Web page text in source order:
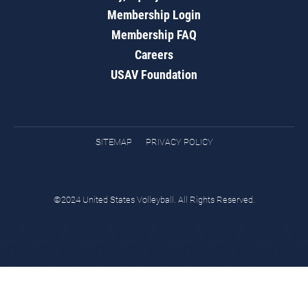
Membership Login
Membership FAQ
Careers
USAV Foundation
SITEMAP PRIVACY POLICY
©2024 United States Volleyball. All Rights Reserved.